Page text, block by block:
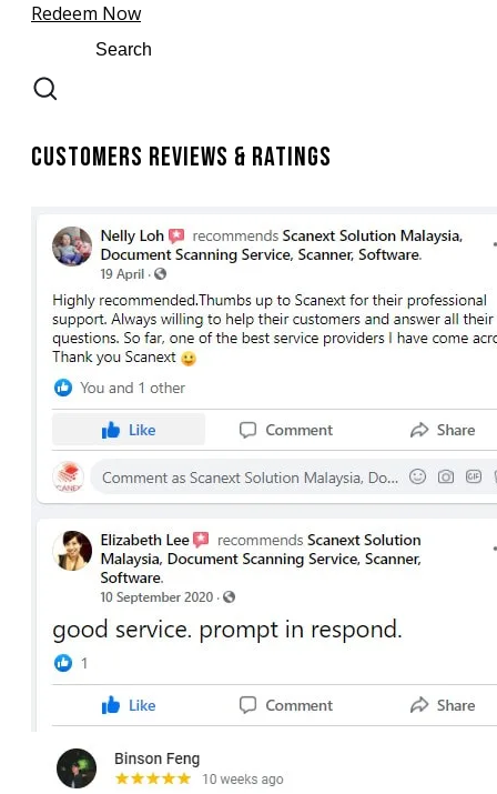
Redeem Now
Customers Reviews & Ratings